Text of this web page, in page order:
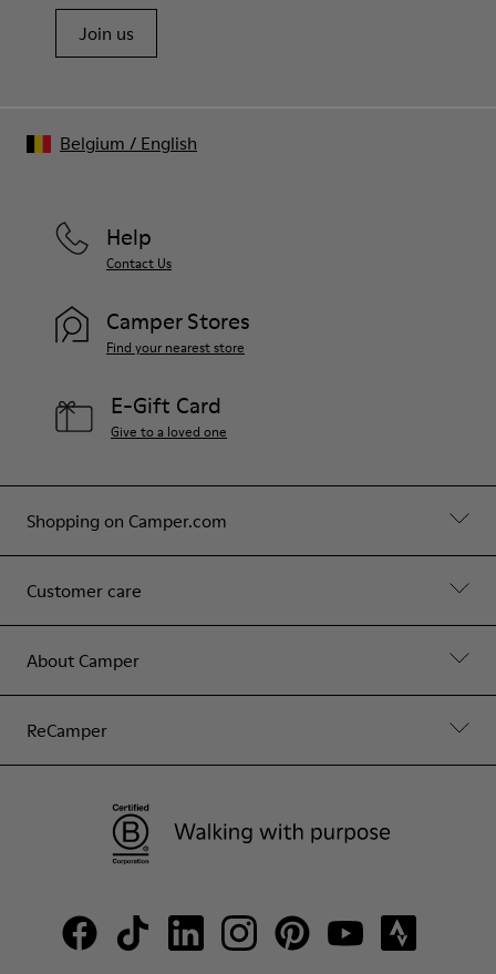
Join us
Shopping on Camper.com
Customer care
About Camper
ReCamper
Help
Contact Us
Camper Stores
Find your nearest store
E-Gift Card
Give to a loved one
Belgium / English